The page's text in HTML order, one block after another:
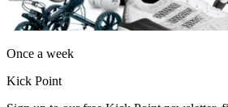
Once a week
Kick Point